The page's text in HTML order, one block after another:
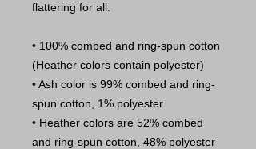
flattering for all.
• 100% combed and ring-spun cotton
(Heather colors contain polyester)
• Ash color is 99% combed and ring-
spun cotton, 1% polyester
• Heather colors are 52% combed
and ring-spun cotton, 48% polyester